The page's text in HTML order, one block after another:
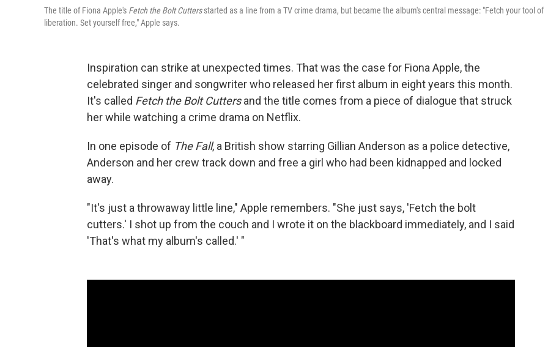
The title of Fiona Apple's Fetch the Bolt Cuttersstarted as a line from a TV crime drama, but became the album's central message: "Fetch your tool of
liberation. Set yourself free," Apple says.
Inspiration can strike at unexpected times. That was the case for Fiona Apple, the
celebrated singer and songwriter who released her first album in eight years this month.
It's called Fetch the Bolt Cuttersand the title comes from a piece of dialogue that struck
her while watching a crime drama on Netflix.
In one episode of The Fall, a British show starring Gillian Anderson as a police detective,
Anderson and her crew track down and free a girl who had been kidnapped and locked
away.
"It's just a throwaway little line," Apple remembers. "She just says, 'Fetch the bolt
cutters.' I shot up from the couch and I wrote it on the blackboard immediately, and I said
'That's what my album's called.' "